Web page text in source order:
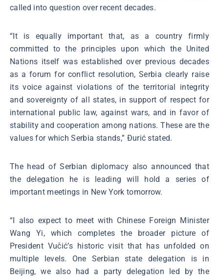
called into question over recent decades.
“It is equally important that, as a country firmly
committed to the principles upon which the United
Nations itself was established over previous decades
as a forum for conflict resolution, Serbia clearly raise
its voice against violations of the territorial integrity
and sovereignty of all states, in support of respect for
international public law, against wars, and in favor of
stability and cooperation among nations. These are the
values for which Serbia stands,” Đurić stated.
The head of Serbian diplomacy also announced that
the delegation he is leading will hold a series of
important meetings in New York tomorrow.
“I also expect to meet with Chinese Foreign Minister
Wang Yi, which completes the broader picture of
President Vučić’s historic visit that has unfolded on
multiple levels. One Serbian state delegation is in
Beijing, we also had a party delegation led by the